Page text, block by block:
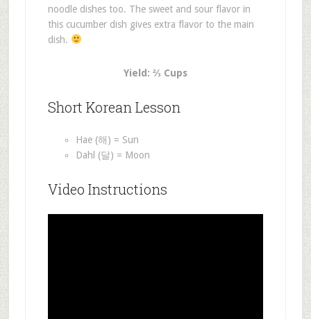
noodle dishes too. The sweet and sour flavor in
this cucumber dish gives extra flavor to the main
dish.
Yield: ⅔ Cups
Short Korean Lesson
Hae (해) = Sun
Dahl (달) = Moon
Video Instructions